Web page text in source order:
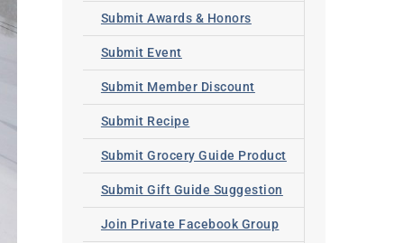
Submit Awards & Honors
Submit Event
Submit Member Discount
Submit Recipe
Submit Grocery Guide Product
Submit Gift Guide Suggestion
Join Private Facebook Group